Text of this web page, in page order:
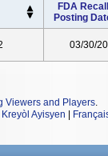
FDA Recall
Posting
03/30/
Viewers and Players.
Kreyòl Ayisyen